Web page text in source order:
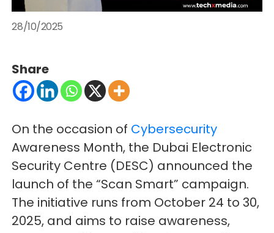
28/10/2025
Share
On the occasion of Cybersecurity
Awareness Month, the Dubai Electronic
Security Centre (DESC) announced the
launch of the “Scan Smart” campaign.
The initiative runs from October 24 to 30,
2025, and aims to raise awareness,